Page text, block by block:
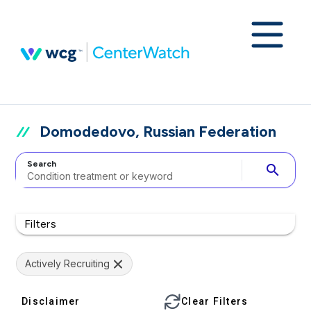
Domodedovo, Russian Federation
Search search
Filters
Actively Recruiting
Disclaimer Clear Filters